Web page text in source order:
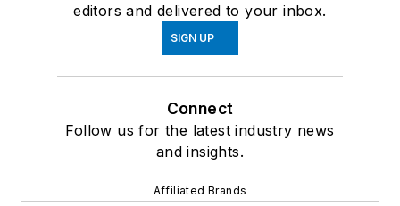
editors and delivered to your inbox.
SIGN UP
Connect
Follow us for the latest industry news
and insights.
Affiliated Brands